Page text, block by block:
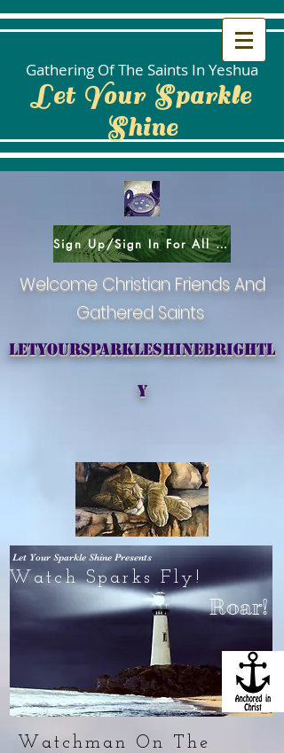
Gathering Of The Saints In Yeshua
Let Your Sparkle
Shine
Sign Up/Sign In For All Social Areas
Welcome Christian Friends And
Gathered Saints
letyoursparkleshinebrightl
y
Let Your Sparkle Shine Presents
Watch Sparks Fly!
Roar!
Watchman On The